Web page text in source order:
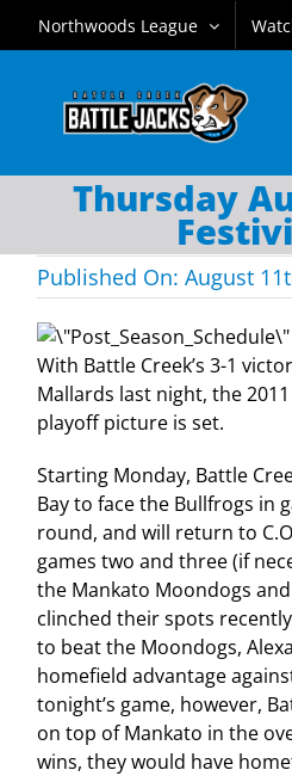
Northwoods League
Thursday
Published On: August
With Battle Creek’s 3-1
Mallards last night, the
playoff picture is set.
Starting Monday, Battle
Bay to face the Bullfrogs in
round, and will return to
games two and three (if
the Mankato Moondogs
clinched their spots
to beat the Moondogs,
homefield advantage
tonight’s game, however,
on top of Mankato in the
wins, they would have